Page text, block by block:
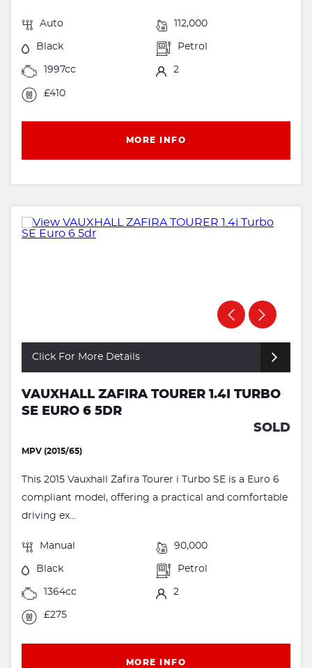
Auto 112,000
Black Petrol
1997cc 2
£410
MORE INFO
Click For More Details
VAUXHALL ZAFIRA TOURER 1.4I TURBO
SE EURO 6 5DR
SOLD
MPV (2015/65)
This 2015 Vauxhall Zafira Tourer i Turbo SE is a Euro 6
compliant model, offering a practical and comfortable
driving ex...
Manual 90,000
Black Petrol
1364cc 2
£275
MORE INFO